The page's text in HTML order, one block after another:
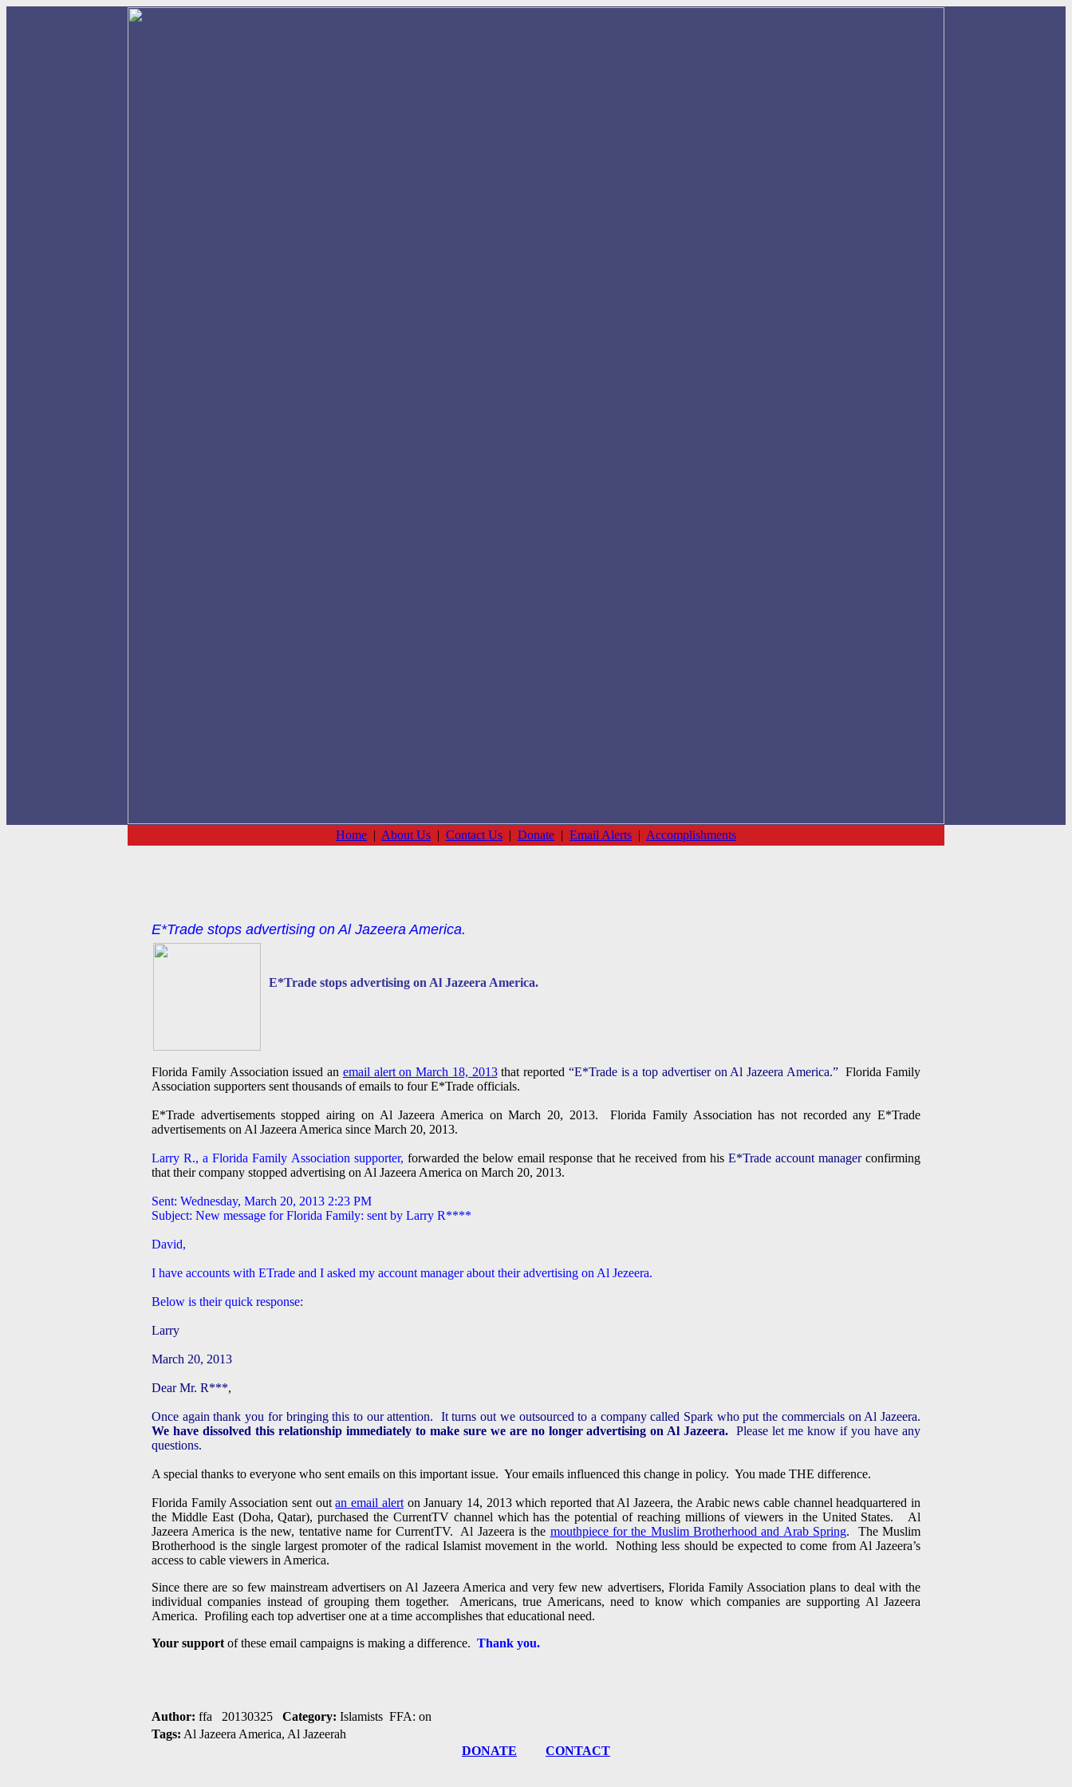
Home | About Us | Contact Us | Donate | Email Alerts | Accomplishments
E*Trade stops advertising on Al Jazeera America.
E*Trade stops advertising on Al Jazeera America.
Florida Family Association issued an email alert on March 18, 2013that reported “E*Trade is a top advertiser on Al Jazeera America.”Florida Family
Association supporters sent thousands of emails to four E*Trade officials.
E*Trade advertisements stopped airing on Al Jazeera America on March 20, 2013. Florida Family Association has not recorded any E*Trade
advertisements on Al Jazeera America since March 20, 2013.
Larry R., a Florida Family Association supporter, forwarded the below email response that he received from his E*Trade account managerconfirming
that their company stopped advertising on Al Jazeera America on March 20, 2013.
Sent: Wednesday, March 20, 2013 2:23 PM
Subject: New message for Florida Family: sent by Larry R****
David,
I have accounts with ETrade and I asked my account manager about their advertising on Al Jezeera.
Below is their quick response:
Larry
March 20, 2013
Dear Mr. R***,
Once again thank you for bringing this to our attention. It turns out we outsourced to a company called Spark who put the commercials on Al Jazeera.
We have dissolved this relationship immediately to make sure we are no longer advertising on Al Jazeera. Please let me know if you have any
questions.
A special thanks to everyone who sent emails on this important issue. Your emails influenced this change in policy. You made THE difference.
Florida Family Association sent outan email alerton January 14, 2013 which reported that Al Jazeera, the Arabic news cable channel headquartered in
the Middle East (Doha, Qatar), purchased the CurrentTV channel which has the potential of reaching millions of viewers in the United States. Al
Jazeera America is the new, tentative name for CurrentTV. Al Jazeera is the mouthpiece for the Muslim Brotherhood and Arab Spring. The Muslim
Brotherhood is the single largest promoter of the radical Islamist movement in the world. Nothing less should be expected to come from Al Jazeera’s
access to cable viewers in America.
Since there are so few mainstream advertisers on Al Jazeera America and very few new advertisers, Florida Family Association plans to deal with the
individual companies instead of grouping them together. Americans, true Americans, need to know which companies are supporting Al Jazeera
America. Profiling each top advertiser one at a time accomplishes that educational need.
Your support of these email campaigns is making a difference. Thank you.
Author: ffa 20130325 Category: Islamists FFA: on
Tags: Al Jazeera America, Al Jazeerah
DONATE
CONTACT